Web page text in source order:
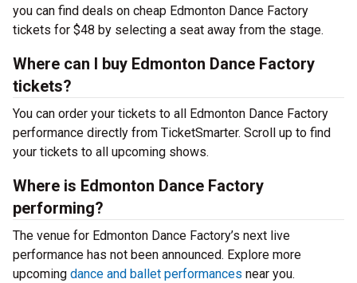
you can find deals on cheap Edmonton Dance Factory
tickets for $48 by selecting a seat away from the stage.
Where can I buy Edmonton Dance Factory
tickets?
You can order your tickets to all Edmonton Dance Factory
performance directly from TicketSmarter. Scroll up to find
your tickets to all upcoming shows.
Where is Edmonton Dance Factory
performing?
The venue for Edmonton Dance Factory’s next live
performance has not been announced. Explore more
upcoming dance and ballet performances near you.